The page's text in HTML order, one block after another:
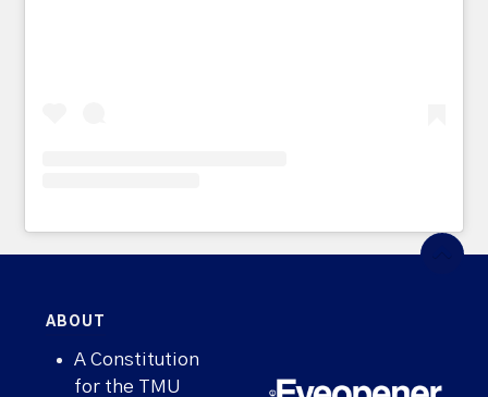
ABOUT
A Constitution
for the TMU